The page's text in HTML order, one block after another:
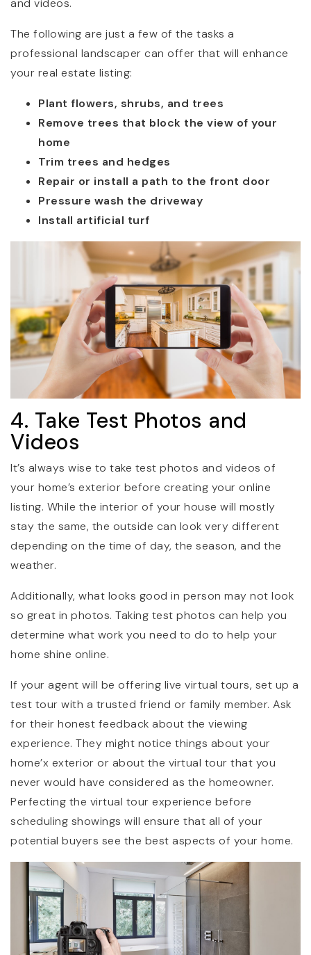
The following are just a few of the tasks a
professional landscaper can offer that will enhance
your real estate listing:
Plant flowers, shrubs, and trees
Remove trees that block the view of your
home
Trim trees and hedges
Repair or install a path to the front door
Pressure wash the driveway
Install artificial turf
4. Take Test Photos and
Videos
It’s always wise to take test photos and videos of
your home’s exterior before creating your online
listing. While the interior of your house will mostly
stay the same, the outside can look very different
depending on the time of day, the season, and the
weather.
Additionally, what looks good in person may not look
so great in photos. Taking test photos can help you
determine what work you need to do to help your
home shine online.
If your agent will be offering live virtual tours, set up a
test tour with a trusted friend or family member. Ask
for their honest feedback about the viewing
experience. They might notice things about your
home’x exterior or about the virtual tour that you
never would have considered as the homeowner.
Perfecting the virtual tour experience before
scheduling showings will ensure that all of your
potential buyers see the best aspects of your home.